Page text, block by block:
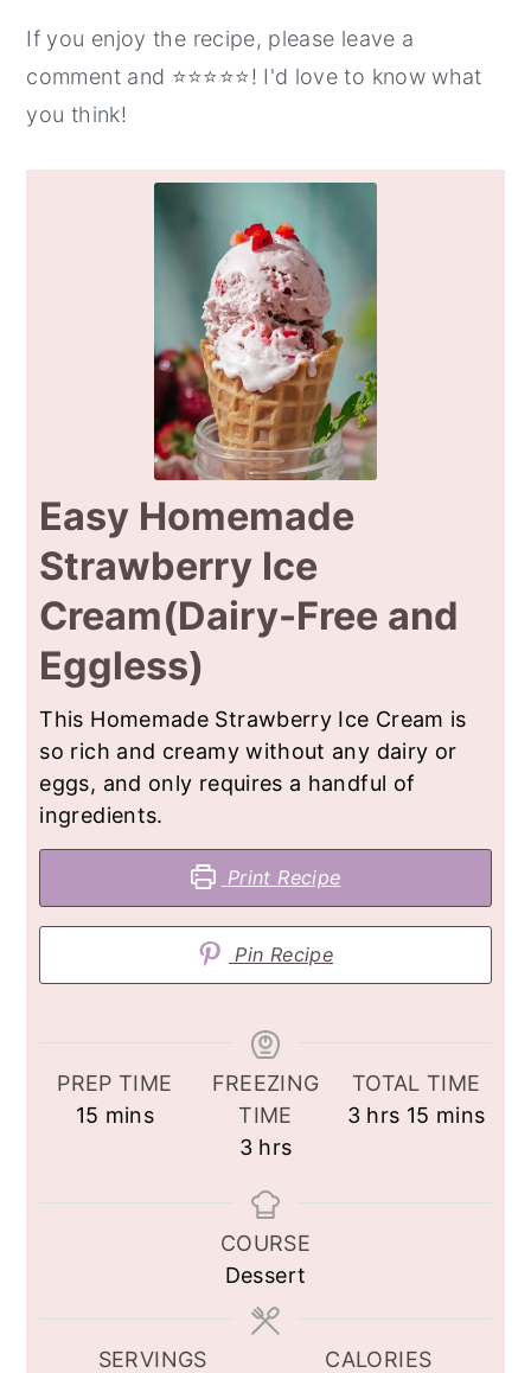
If you enjoy the recipe, please leave a
comment and ⭐️⭐️⭐️⭐️⭐️! I'd love to know what
you think!
Easy Homemade
Strawberry Ice
Cream(Dairy-Free and
Eggless)
This Homemade Strawberry Ice Cream is
so rich and creamy without any dairy or
eggs, and only requires a handful of
ingredients.
Print Recipe
Pin Recipe
PREP TIME
15 minutes
mins
FREEZING
TIME
3hours
hrs
TOTAL TIME
3hours
hrs 15 minutes
mins
COURSE
Dessert
SERVINGS CALORIES